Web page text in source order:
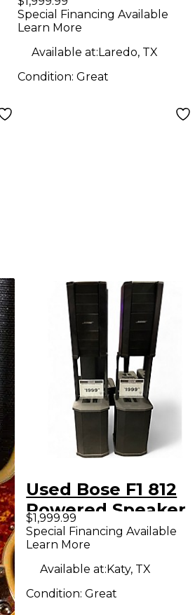
Special Financing Available
Learn More
Available at:Laredo, TX
Condition:Great
Used Bose F1 812
Powered Speaker
$1,999.99
Special Financing Available
Learn More
Available at:Katy, TX
Condition:Great